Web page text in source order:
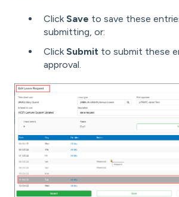
Click Save to save these
submitting, or:
Click Submit to submit these
approval.